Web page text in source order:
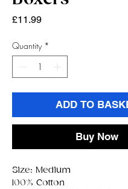
£11.99Price
Quantity *
ADD TO
Buy Now
Size: Medium
100% Cotton